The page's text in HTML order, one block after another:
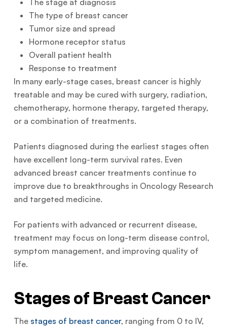
The type of breast cancer
Tumor size and spread
Hormone receptor status
Overall patient health
Response to treatment
In many early-stage cases, breast cancer is highly
treatable and may be cured with surgery, radiation,
chemotherapy, hormone therapy, targeted therapy,
or a combination of treatments.
Patients diagnosed during the earliest stages often
have excellent long-term survival rates. Even
advanced breast cancer treatments continue to
improve due to breakthroughs in Oncology Research
and targeted medicine.
For patients with advanced or recurrent disease,
treatment may focus on long-term disease control,
symptom management, and improving quality of
life.
Stages of Breast Cancer
The stages of breast cancer, ranging from 0 to IV,